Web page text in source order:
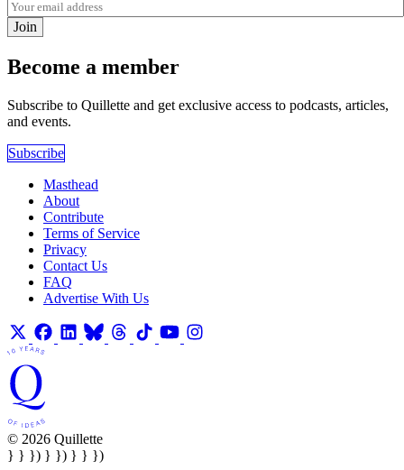
Join
Become a member
Subscribe to Quillette and get exclusive access to podcasts, articles,
and events.
Subscribe
Masthead
About
Contribute
Terms of Service
Privacy
Contact Us
FAQ
Advertise With Us
© 2026 Quillette
} } }) } }) } } })